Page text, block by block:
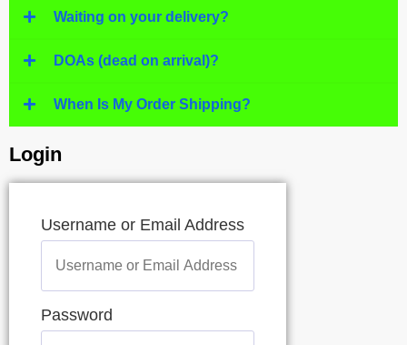
Waiting on your delivery?
DOAs (dead on arrival)?
When Is My Order Shipping?
Login
Username or Email Address
Password